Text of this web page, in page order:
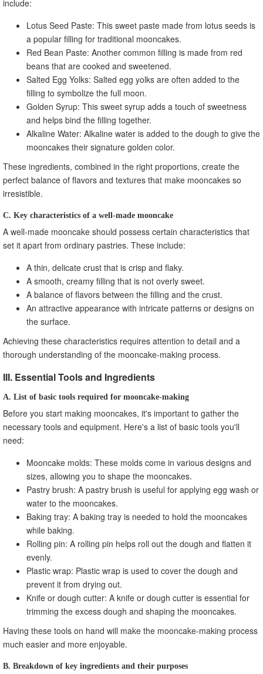
include:
Lotus Seed Paste: This sweet paste made from lotus seeds is
a popular filling for traditional mooncakes.
Red Bean Paste: Another common filling is made from red
beans that are cooked and sweetened.
Salted Egg Yolks: Salted egg yolks are often added to the
filling to symbolize the full moon.
Golden Syrup: This sweet syrup adds a touch of sweetness
and helps bind the filling together.
Alkaline Water: Alkaline water is added to the dough to give the
mooncakes their signature golden color.
These ingredients, combined in the right proportions, create the
perfect balance of flavors and textures that make mooncakes so
irresistible.
C. Key characteristics of a well-made mooncake
A well-made mooncake should possess certain characteristics that
set it apart from ordinary pastries. These include:
A thin, delicate crust that is crisp and flaky.
A smooth, creamy filling that is not overly sweet.
A balance of flavors between the filling and the crust.
An attractive appearance with intricate patterns or designs on
the surface.
Achieving these characteristics requires attention to detail and a
thorough understanding of the mooncake-making process.
III. Essential Tools and Ingredients
A. List of basic tools required for mooncake-making
Before you start making mooncakes, it's important to gather the
necessary tools and equipment. Here's a list of basic tools you'll
need:
Mooncake molds: These molds come in various designs and
sizes, allowing you to shape the mooncakes.
Pastry brush: A pastry brush is useful for applying egg wash or
water to the mooncakes.
Baking tray: A baking tray is needed to hold the mooncakes
while baking.
Rolling pin: A rolling pin helps roll out the dough and flatten it
evenly.
Plastic wrap: Plastic wrap is used to cover the dough and
prevent it from drying out.
Knife or dough cutter: A knife or dough cutter is essential for
trimming the excess dough and shaping the mooncakes.
Having these tools on hand will make the mooncake-making process
much easier and more enjoyable.
B. Breakdown of key ingredients and their purposes